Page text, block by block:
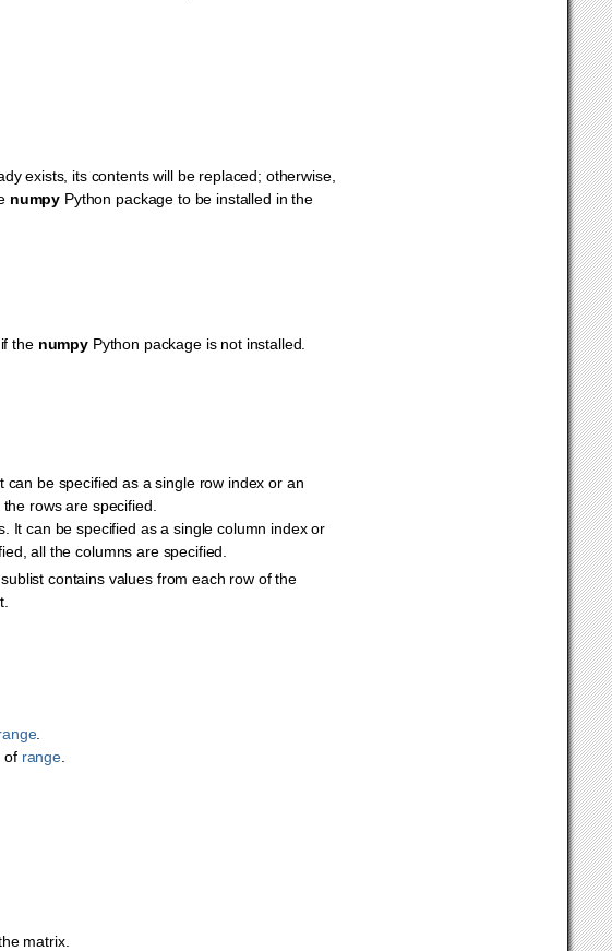
exists, its contents will be replaced; otherwise,
numpy Python package to be installed in the
the numpyPython package is not installed.
can be specified as a single row index or an
rows are specified.
It can be specified as a single column index or
all the columns are specified.
contains values from each row of the
.
of range
matrix.